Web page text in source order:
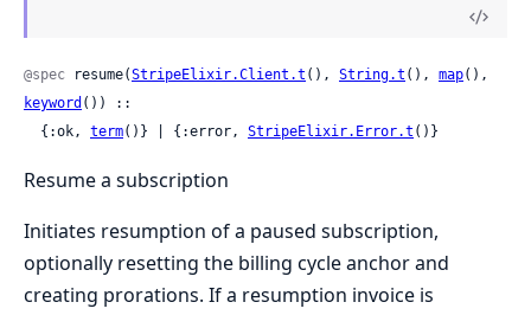
@spec resume(StripeElixir.Client.t (), String.t (), map
keyword ()) ::
  {:ok,
term()} | {:error, StripeElixir.Error.t ()}
Resume a subscription
Initiates resumption of a paused subscription,
optionally resetting the billing cycle anchor and
creating prorations. If a resumption invoice is